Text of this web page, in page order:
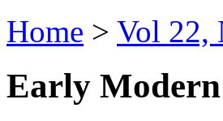
Home > Vol 22,
Early